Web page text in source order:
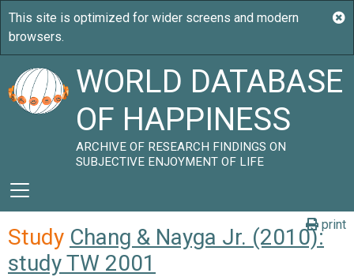
WORLD DATABASE
OF HAPPINESS
ARCHIVE OF RESEARCH FINDINGS ON
SUBJECTIVE ENJOYMENT OF LIFE
print
Study Chang & Nayga Jr. (2010):
study TW 2001